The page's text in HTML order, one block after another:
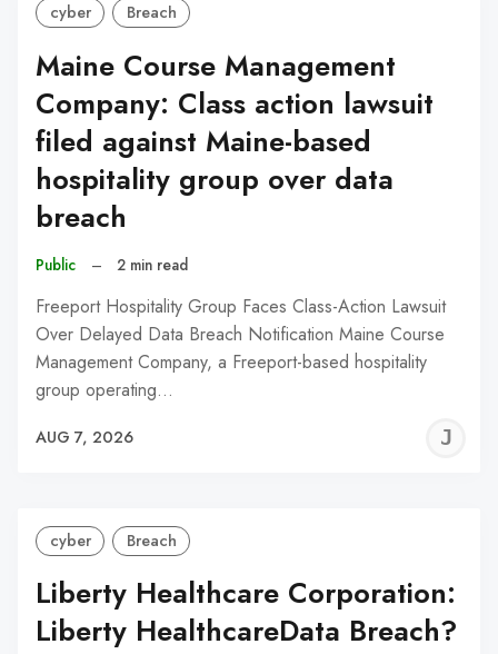
cyber Breach
Maine Course Management
Company: Class action lawsuit
filed against Maine-based
hospitality group over data
breach
Public – 2 min read
Freeport Hospitality Group Faces Class-Action Lawsuit
Over Delayed Data Breach Notification Maine Course
Management Company, a Freeport-based hospitality
group operating…
AUG 7, 2026
cyber Breach
Liberty Healthcare Corporation:
Liberty HealthcareData Breach?